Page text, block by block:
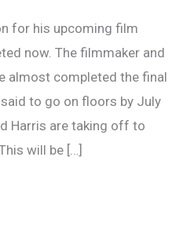
for his upcoming film
now. The filmmaker and
almost completed the final
to go on floors by July
Harris are taking off to
will be […]